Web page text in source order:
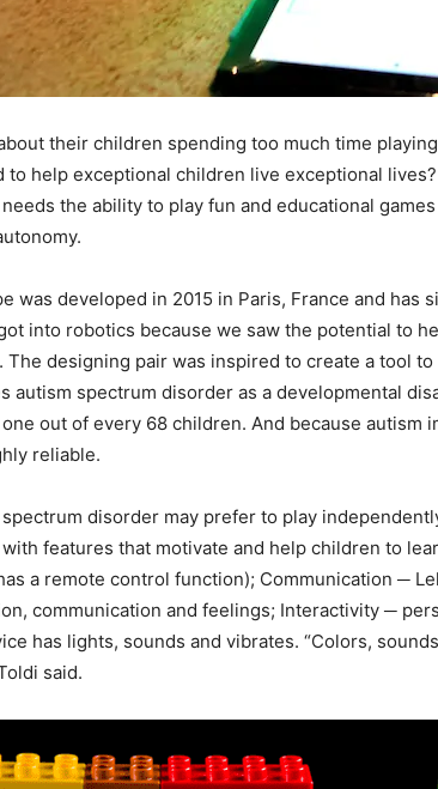
their children spending too much time
to help exceptional children live exceptional
the ability to play fun and educational
was developed in 2015 in Paris, France and has
into robotics because we saw the potential to
The designing pair was inspired to create a tool
autism spectrum disorder as a developmental
out of every 68 children. And because
reliable.
disorder may prefer to play
features that motivate and help children to
a remote control function); Communication ─
communication and feelings; Interactivity ─
has lights, sounds and vibrates. “Colors,
said.